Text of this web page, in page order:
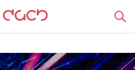
job offer amounted to breach